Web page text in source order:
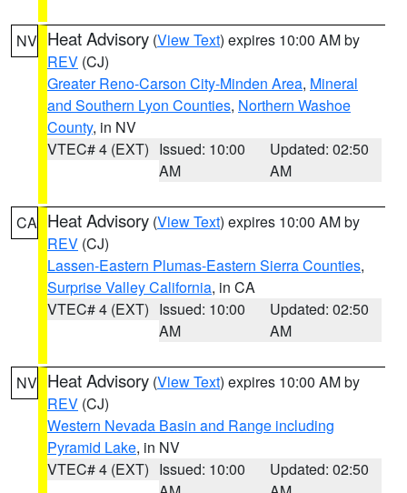
NV Heat Advisory (View Text) expires 10:00 AM by
REV (CJ)
Greater Reno-Carson City-Minden Area, Mineral
and Southern Lyon Counties, Northern Washoe
County, in NV
VTEC# 4 (EXT) Issued: 10:00
AM
Updated: 02:50
AM
CA Heat Advisory (View Text) expires 10:00 AM by
REV (CJ)
Lassen-Eastern Plumas-Eastern Sierra Counties,
Surprise Valley California, in CA
VTEC# 4 (EXT) Issued: 10:00
AM
Updated: 02:50
AM
NV Heat Advisory (View Text) expires 10:00 AM by
REV (CJ)
Western Nevada Basin and Range including
Pyramid Lake, in NV
VTEC# 4 (EXT) Issued: 10:00
Updated: 02:50